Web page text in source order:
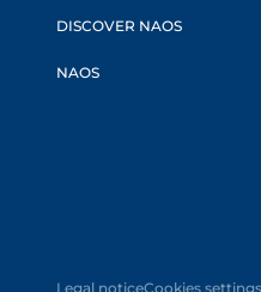
DISCOVER NAOS
NAOS
Legal noticeCookies settings